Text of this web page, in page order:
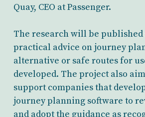
Quay, CEO at Passenger.
The research will be published
practical advice on journey
alternative or safe routes for
developed. The project also
support companies that
journey planning software to
and adopt the guidance as